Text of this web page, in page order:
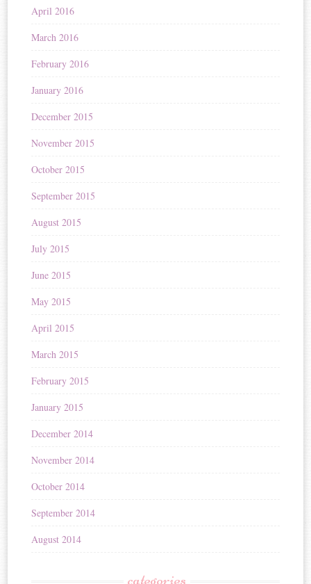
April 2016
March 2016
February 2016
January 2016
December 2015
November 2015
October 2015
September 2015
August 2015
July 2015
June 2015
May 2015
April 2015
March 2015
February 2015
January 2015
December 2014
November 2014
October 2014
September 2014
August 2014
categories